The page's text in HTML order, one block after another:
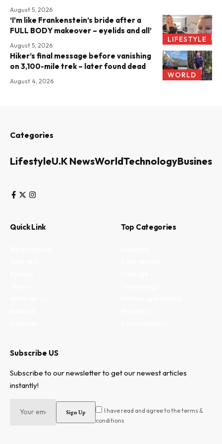
August 5, 2026
LIFESTYLE
‘I’m like Frankenstein’s bride after a
FULL BODY makeover – eyelids and all’
August 5, 2026
WORLD
Hiker’s final message before vanishing
on 3,100-mile trek – later found dead
August 4, 2026
Categories
LifestyleU.K NewsWorldTechnologyBusiness
Quick Link Top Categories
Subscribe US
Subscribe to our newsletter to get our newest articles
instantly!
I have read and agree to the terms &
conditions